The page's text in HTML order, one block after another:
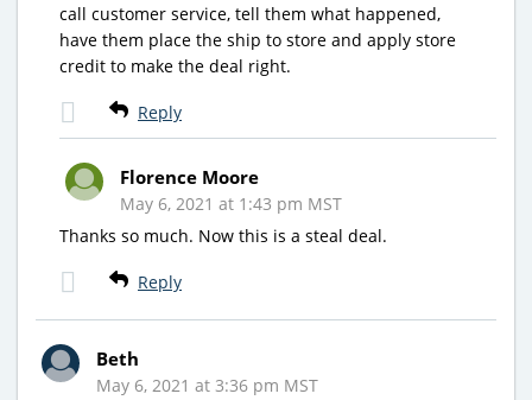
call customer service, tell them what happened,
have them place the ship to store and apply store
credit to make the deal right.
Reply
Florence Moore
May 6, 2021 at 1:43 pm MST
Thanks so much. Now this is a steal deal.
Reply
Beth
May 6, 2021 at 3:36 pm MST